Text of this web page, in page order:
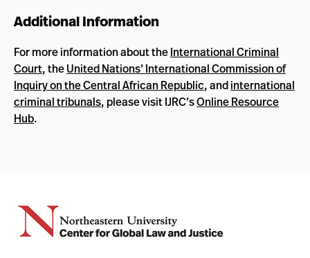
Additional Information
For more information about theInternational Criminal
Court, theUnited Nations’ International Commission of
Inquiry on the Central African Republic, andinternational
criminal tribunals, please visit IJRC’sOnline Resource
Hub.